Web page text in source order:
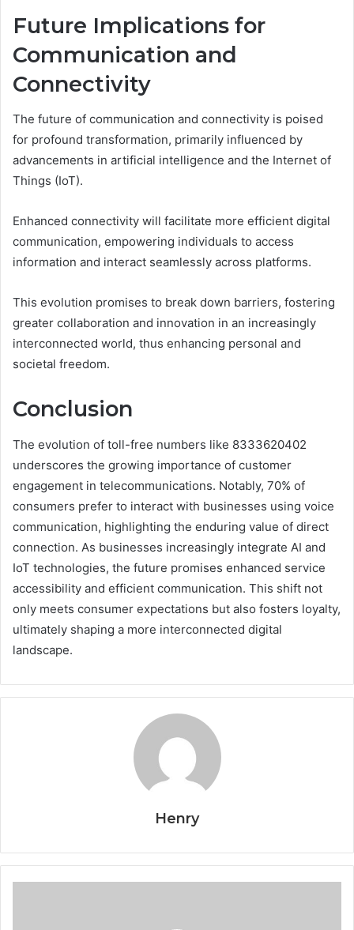
Future Implications for
Communication and
Connectivity
The future of communication and connectivity is poised
for profound transformation, primarily influenced by
advancements in artificial intelligence and the Internet of
Things (IoT).
Enhanced connectivity will facilitate more efficient digital
communication, empowering individuals to access
information and interact seamlessly across platforms.
This evolution promises to break down barriers, fostering
greater collaboration and innovation in an increasingly
interconnected world, thus enhancing personal and
societal freedom.
Conclusion
The evolution of toll-free numbers like 8333620402
underscores the growing importance of customer
engagement in telecommunications. Notably, 70% of
consumers prefer to interact with businesses using voice
communication, highlighting the enduring value of direct
connection. As businesses increasingly integrate AI and
IoT technologies, the future promises enhanced service
accessibility and efficient communication. This shift not
only meets consumer expectations but also fosters loyalty,
ultimately shaping a more interconnected digital
landscape.
Henry